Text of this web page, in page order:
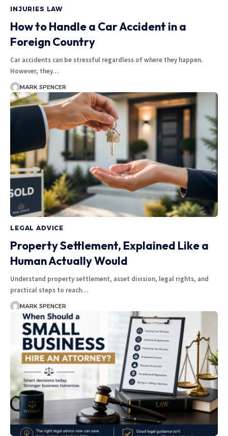
INJURIES LAW
How to Handle a Car Accident in a
Foreign Country
Car accidents can be stressful regardless of where they happen.
However, they…
MARK SPENCER
LEGAL ADVICE
Property Settlement, Explained Like a
Human Actually Would
Understand property settlement, asset division, legal rights, and
practical steps to reach…
MARK SPENCER